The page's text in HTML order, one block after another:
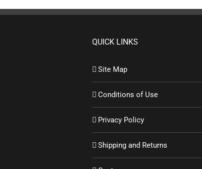
QUICK LINKS
Site Map
Conditions of Use
Privacy Policy
Shipping and Returns